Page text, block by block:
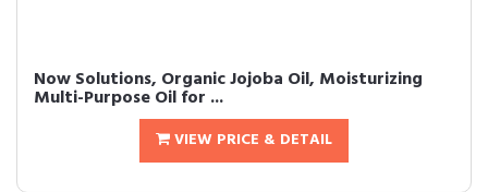
Now Solutions, Organic Jojoba Oil, Moisturizing
Multi-Purpose Oil for ...
VIEW PRICE & DETAIL